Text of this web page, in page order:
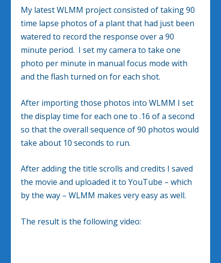
My latest WLMM project consisted of taking 90
time lapse photos of a plant that had just been
watered to record the response over a 90
minute period. I set my camera to take one
photo per minute in manual focus mode with
and the flash turned on for each shot.
After importing those photos into WLMM I set
the display time for each one to .16 of a second
so that the overall sequence of 90 photos would
take about 10 seconds to run.
After adding the title scrolls and credits I saved
the movie and uploaded it to YouTube – which
by the way – WLMM makes very easy as well.
The result is the following video: